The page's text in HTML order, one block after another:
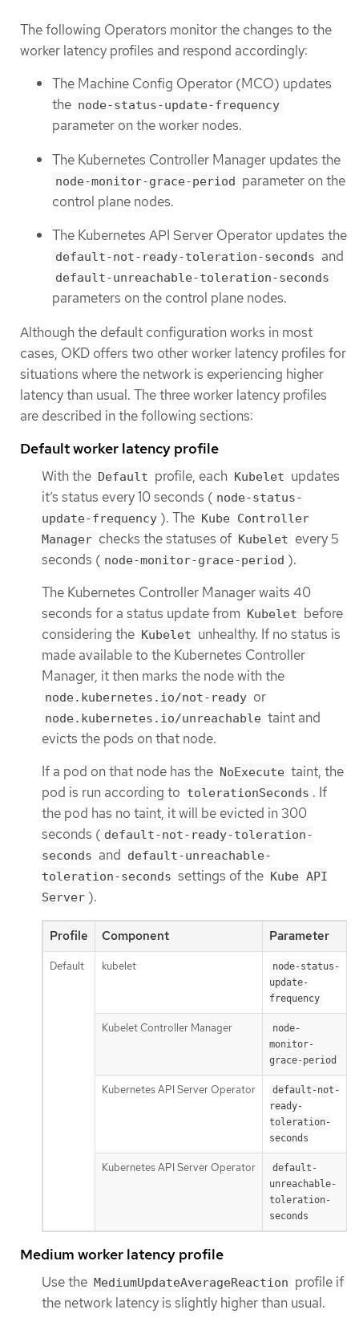
The following Operators monitor the changes to the
worker latency profiles and respond accordingly:
The Machine Config Operator (MCO) updates
the node-status-update-frequency
parameter on the worker nodes.
The Kubernetes Controller Manager updates the
node-monitor-grace-period parameter on the
control plane nodes.
The Kubernetes API Server Operator updates the
default-not-ready-toleration-seconds and
default-unreachable-toleration-seconds
parameters on the control plane nodes.
Although the default configuration works in most
cases, OKD offers two other worker latency profiles for
situations where the network is experiencing higher
latency than usual. The three worker latency profiles
are described in the following sections:
Default worker latency profile
With the Default profile, each Kubelet updates
it’s status every 10 seconds ( node-status-
update-frequency ). The Kube Controller
Manager checks the statuses of Kubelet every 5
seconds ( node-monitor-grace-period ).
The Kubernetes Controller Manager waits 40
seconds for a status update from Kubelet before
considering the Kubelet unhealthy. If no status is
made available to the Kubernetes Controller
Manager, it then marks the node with the
node.kubernetes.io/not-ready or
node.kubernetes.io/unreachable taint and
evicts the pods on that node.
If a pod on that node has the NoExecute taint, the
pod is run according to tolerationSeconds . If
the pod has no taint, it will be evicted in 300
seconds ( default-not-ready-toleration-
seconds and default-unreachable-
toleration-seconds settings of the Kube API
Server ).
Profile Component Parameter
Default kubelet
node-status-
update-
frequency
Kubelet Controller Manager
node-
monitor-
grace-period
Kubernetes API Server Operator
default-not-
ready-
toleration-
seconds
Kubernetes API Server Operator
default-
unreachable-
toleration-
seconds
Medium worker latency profile
Use the MediumUpdateAverageReaction profile if
the network latency is slightly higher than usual.